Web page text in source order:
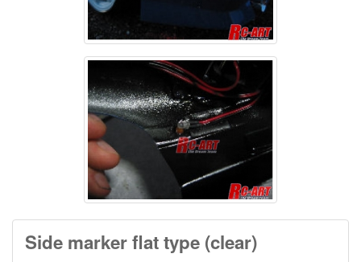
Side marker flat type (clear)